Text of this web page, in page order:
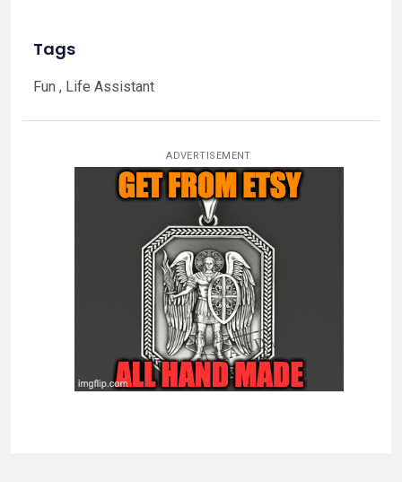
Tags
Fun , Life Assistant
ADVERTISEMENT